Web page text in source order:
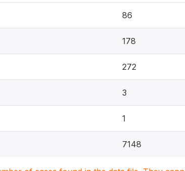
86
178
272
3
1
7148